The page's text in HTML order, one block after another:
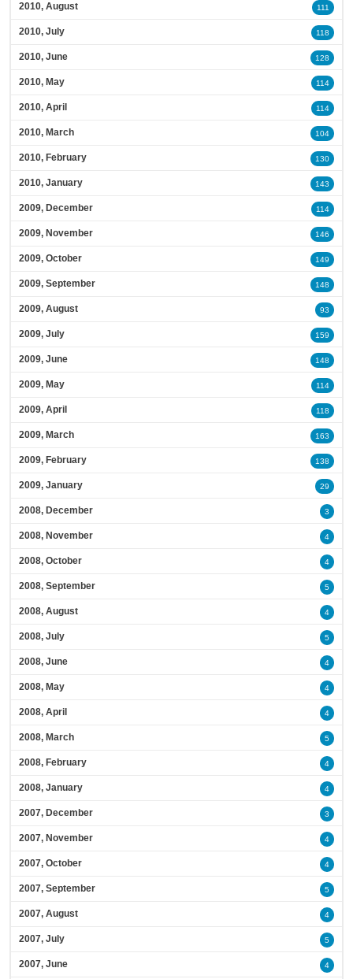
2010, August 111
2010, July 118
2010, June 128
2010, May 114
2010, April 114
2010, March 104
2010, February 130
2010, January 143
2009, December 114
2009, November 146
2009, October 149
2009, September 148
2009, August 93
2009, July 159
2009, June 148
2009, May 114
2009, April 118
2009, March 163
2009, February 138
2009, January 29
2008, December 3
2008, November 4
2008, October 4
2008, September 5
2008, August 4
2008, July 5
2008, June 4
2008, May 4
2008, April 4
2008, March 5
2008, February 4
2008, January 4
2007, December 3
2007, November 4
2007, October 4
2007, September 5
2007, August 4
2007, July 5
2007, June 4